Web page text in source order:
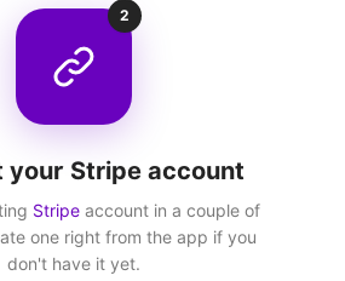
2
your Stripe account
Stripeaccount in a couple of
one right from the app if you
don't have it yet.